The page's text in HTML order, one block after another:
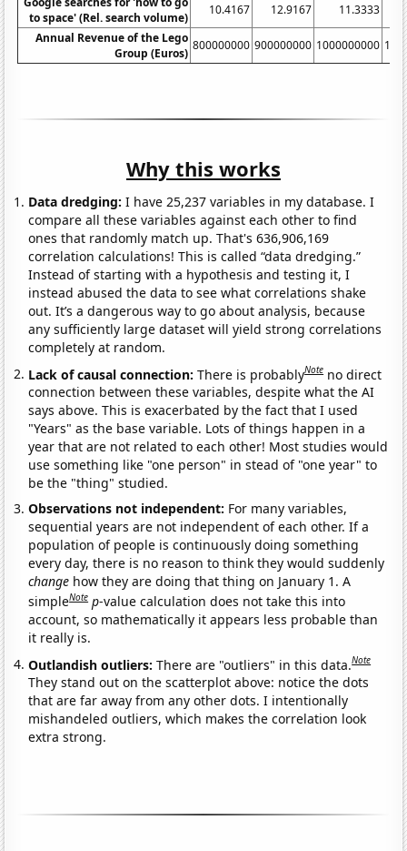
to space' (Rel. search volume)
10.4167 12.9167
11.3333
Annual Revenue of the Lego
Group (Euros)
800000000 900000000 1000000000
Why this works
Data dredging: I have 25,237 variables in my database. I
compare all these variables against each other to find
ones that randomly match up. That's 636,906,169
correlation calculations! This is called “data dredging.”
Instead of starting with a hypothesis and testing it, I
instead abused the data to see what correlations shake
out. It’s a dangerous way to go about analysis, because
any sufficiently large dataset will yield strong correlations
completely at random.
Lack of causal connection:There is probablyNote no direct
connection between these variables, despite what the AI
says above. This is exacerbated by the fact that I used
"Years" as the base variable. Lots of things happen in a
year that are not related to each other! Most studies would
use something like "one person" in stead of "one year" to
be the "thing" studied.
Observations not independent: For many variables,
sequential years are not independent of each other. If a
population of people is continuously doing something
every day, there is no reason to think they would suddenly
change how they are doing that thing on January 1. A
simpleNote p-value calculation does not take this into
account, so mathematically it appears less probable than
it really is.
Outlandish outliers:There are "outliers" in this data.Note
They stand out on the scatterplot above: notice the dots
that are far away from any other dots. I intentionally
mishandeled outliers, which makes the correlation look
extra strong.